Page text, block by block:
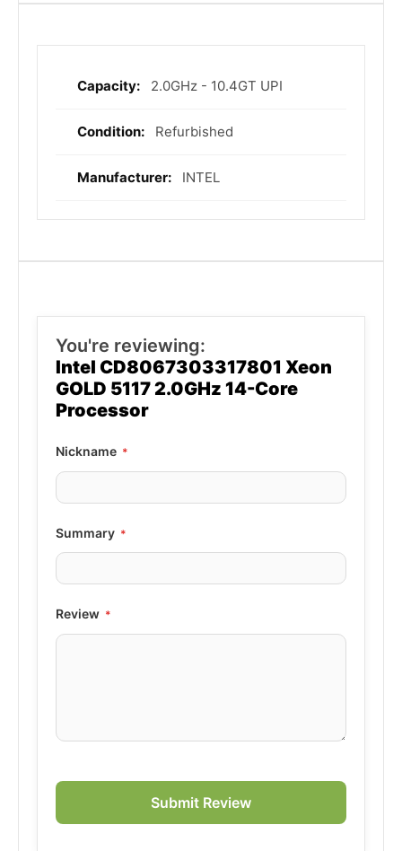
More
2.0GHz - 10.4GT UPI
Refurbished
INTEL
You're reviewing:
Intel CD8067303317801 Xeon
GOLD 5117 2.0GHz 14-Core
Processor
Nickname
Summary
Review
Submit Review